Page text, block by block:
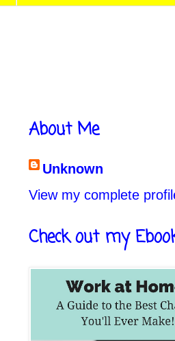
About Me
Unknown
View my complete
Check out my